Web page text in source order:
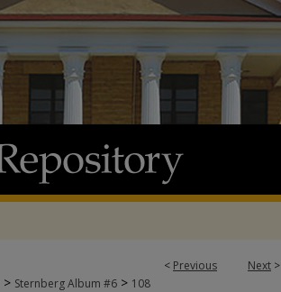
< Previous Next >
> Sternberg Album #6 > 108